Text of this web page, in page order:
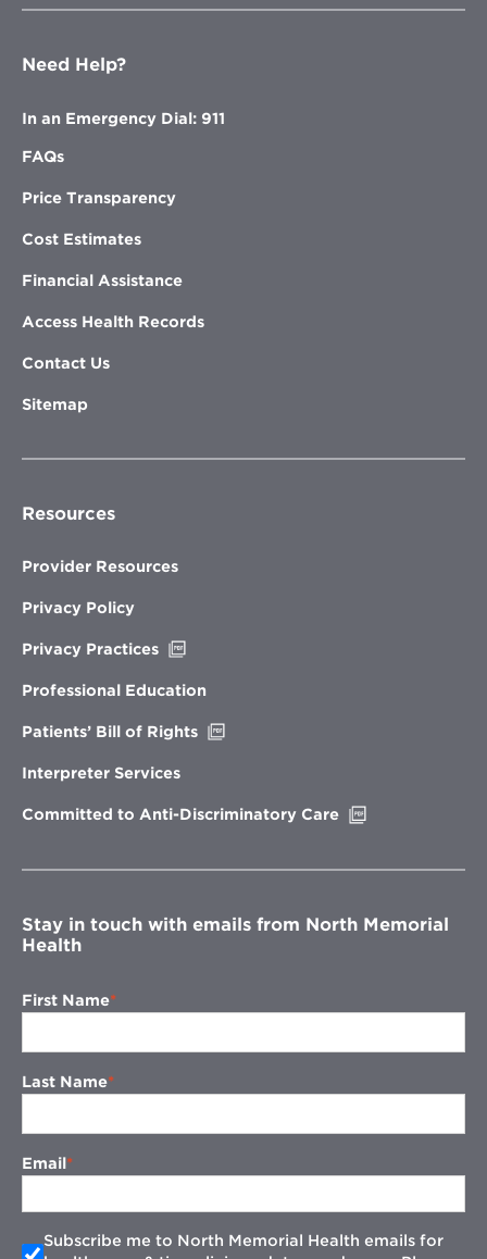
Need Help?
In an Emergency Dial: 911
FAQs
Price Transparency
Cost Estimates
Financial Assistance
Access Health Records
Contact Us
Sitemap
Resources
Provider Resources
Privacy Policy
Privacy Practices
new
Professional Education
Patients’ Bill of Rights
Interpreter Services
Committed to Anti-Discriminatory Care
window
Stay in touch with emails from North Memorial
Health
First Name
Last Name
Email
Subscribe me to North Memorial Health emails for